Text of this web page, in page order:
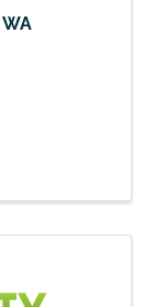
WA